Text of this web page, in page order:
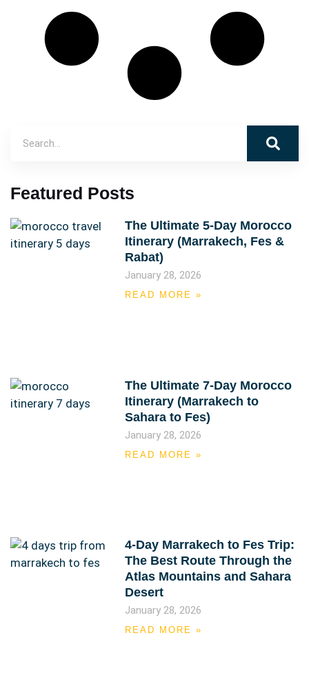
Featured Posts
The Ultimate 5-Day Morocco
Itinerary (Marrakech, Fes &
Rabat)
January 28, 2026
READ MORE »
The Ultimate 7-Day Morocco
Itinerary (Marrakech to
Sahara to Fes)
January 28, 2026
READ MORE »
4-Day Marrakech to Fes Trip:
The Best Route Through the
Atlas Mountains and Sahara
Desert
January 28, 2026
READ MORE »